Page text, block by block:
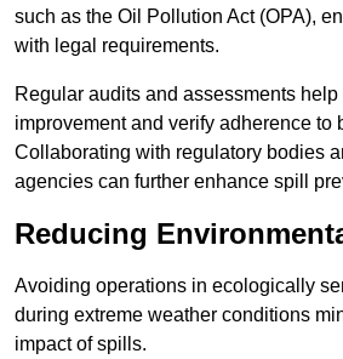
such as the Oil Pollution Act (OPA),
with legal requirements.
Regular audits and assessments
improvement and verify adherence to
Collaborating with regulatory bodies
agencies can further enhance spill
Reducing
Avoiding operations in ecologically
during extreme weather conditions
impact of spills.